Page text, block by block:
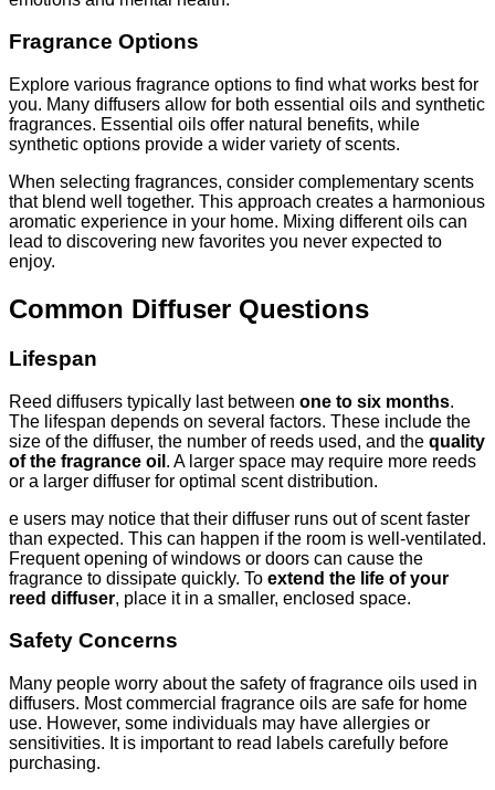
Fragrance Options
Explore various fragrance options to find what works best for
you. Many diffusers allow for both essential oils and synthetic
fragrances. Essential oils offer natural benefits, while
synthetic options provide a wider variety of scents.
When selecting fragrances, consider complementary scents
that blend well together. This approach creates a harmonious
aromatic experience in your home. Mixing different oils can
lead to discovering new favorites you never expected to
enjoy.
Common Diffuser Questions
Lifespan
Reed diffusers typically last between one to six months.
The lifespan depends on several factors. These include the
size of the diffuser, the number of reeds used, and the quality
of the fragrance oil . A larger space may require more reeds
or a larger diffuser for optimal scent distribution.
e users may notice that their diffuser runs out of scent faster
than expected. This can happen if the room is well-ventilated.
Frequent opening of windows or doors can cause the
fragrance to dissipate quickly. To extend the life of your
reed diffuser, place it in a smaller, enclosed space.
Safety Concerns
Many people worry about the safety of fragrance oils used in
diffusers. Most commercial fragrance oils are safe for home
use. However, some individuals may have allergies or
sensitivities. It is important to read labels carefully before
purchasing.